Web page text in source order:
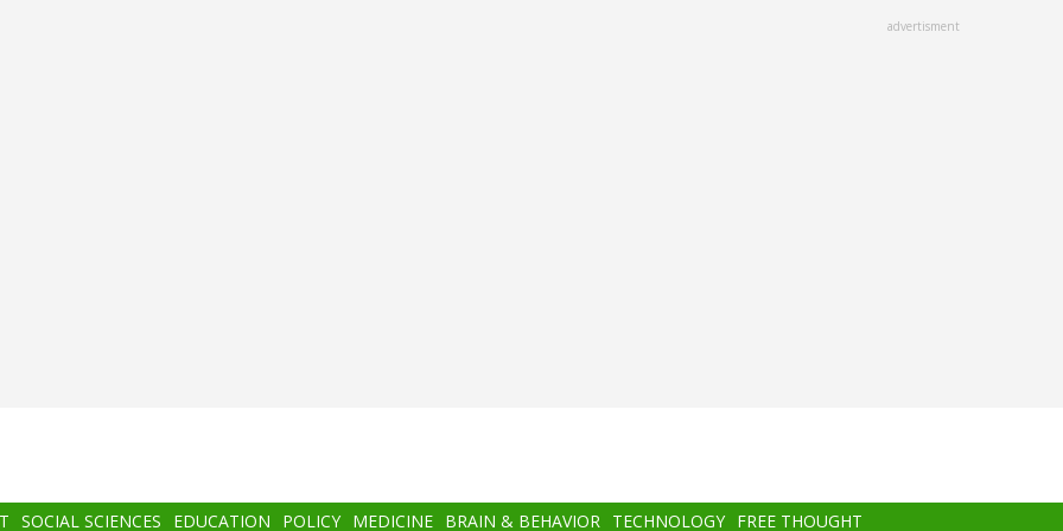
advertisment
SOCIAL SCIENCES EDUCATION POLICY MEDICINE BRAIN & BEHAVIOR TECHNOLOGY FREE THOUGHT